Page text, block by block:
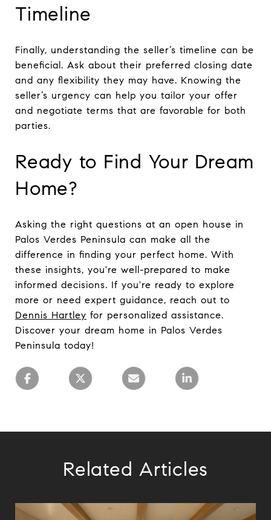
Timeline
Finally, understanding the seller’s timeline can be
beneficial. Ask about their preferred closing date
and any flexibility they may have. Knowing the
seller’s urgency can help you tailor your offer
and negotiate terms that are favorable for both
parties.
Ready to Find Your Dream
Home?
Asking the right questions at an open house in
Palos Verdes Peninsula can make all the
difference in finding your perfect home. With
these insights, you're well-prepared to make
informed decisions. If you're ready to explore
more or need expert guidance, reach out to
Dennis Hartley for personalized assistance.
Discover your dream home in Palos Verdes
Peninsula today!
Related Articles